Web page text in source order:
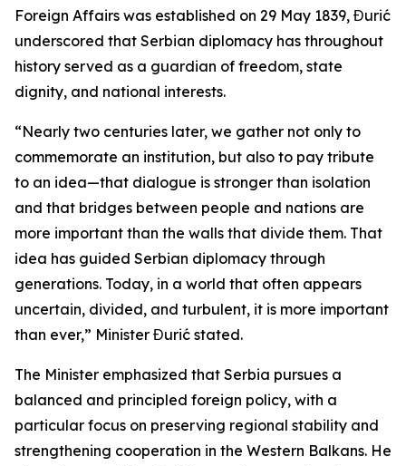
Foreign Affairs was established on 29 May 1839, Đurić
underscored that Serbian diplomacy has throughout
history served as a guardian of freedom, state
dignity, and national interests.
“Nearly two centuries later, we gather not only to
commemorate an institution, but also to pay tribute
to an idea—that dialogue is stronger than isolation
and that bridges between people and nations are
more important than the walls that divide them. That
idea has guided Serbian diplomacy through
generations. Today, in a world that often appears
uncertain, divided, and turbulent, it is more important
than ever,” Minister Đurić stated.
The Minister emphasized that Serbia pursues a
balanced and principled foreign policy, with a
particular focus on preserving regional stability and
strengthening cooperation in the Western Balkans. He